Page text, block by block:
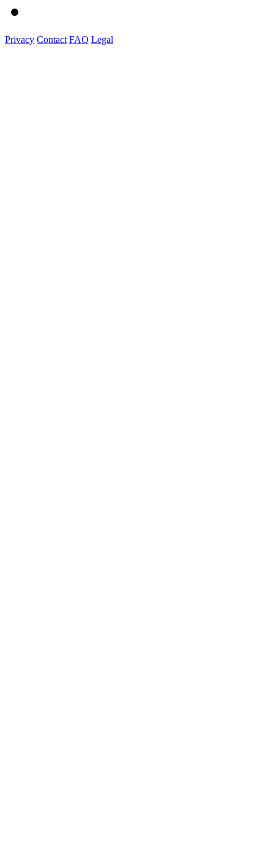
Privacy Contact FAQ Legal